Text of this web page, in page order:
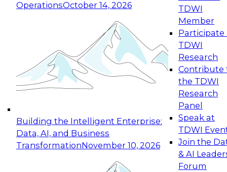
OperationsOctober 14, 2026
Building the Intelligent Enterprise:
Data, AI, and Business
TransformationNovember 10, 2026
TDWI
Member
Participate
TDWI
Research
Contribute
the TDWI
Research
Panel
Speak at
TDWI
Join the
& AI
Forum
Expert Panel: Reinventing Data Management
for Enterprise Innovation
This session focuses on how to modernize by
taking advantage of the latest technologies,
cloud data platforms and services, and best
October 19, 2026
Expert Panel: Building Generative and Agentic
Applications: From Data Foundations to Real-